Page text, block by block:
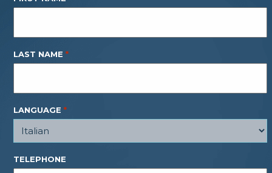
LAST NAME *
LANGUAGE *
TELEPHONE